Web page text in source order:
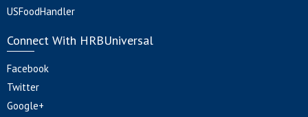
USFoodHandler
Connect With HRBUniversal
Facebook
Twitter
Google+